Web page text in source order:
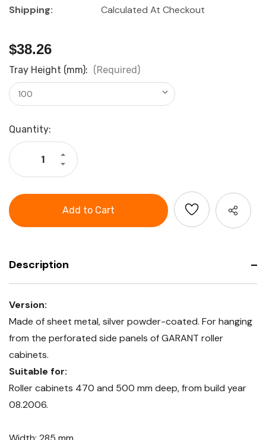
Shipping:
Calculated At Checkout
$38.26
Tray Height (mm): (Required)
Current
Stock:
Quantity:
Decrease
Quantity
Drop-
in
Increase
Quantity
GARANT
Drop-
tray
mm
Description
Version:
Made of sheet metal, silver powder-coated. For hanging
from the perforated side panels of GARANT roller
cabinets.
Suitable for:
Roller cabinets 470 and 500 mm deep, from build year
08.2006.